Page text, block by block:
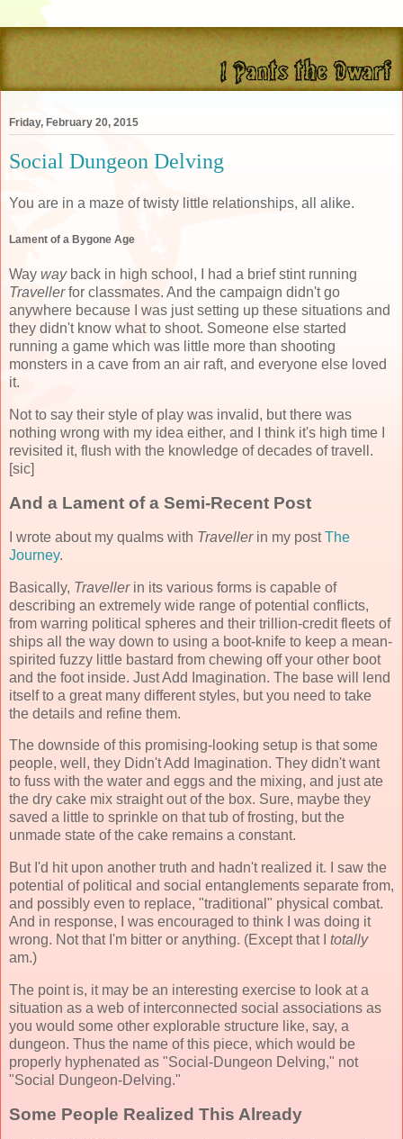
Friday, February 20, 2015
Social Dungeon Delving
You are in a maze of twisty little relationships, all alike.
Lament of a Bygone Age
Way wayback in high school, I had a brief stint running
Travellerfor classmates. And the campaign didn't go
anywhere because I was just setting up these situations and
they didn't know what to shoot. Someone else started
running a game which was little more than shooting
monsters in a cave from an air raft, and everyone else loved
it.
Not to say their style of play was invalid, but there was
nothing wrong with my idea either, and I think it's high time I
revisited it, flush with the knowledge of decades of travell.
[sic]
And a Lament of a Semi-Recent Post
I wrote about my qualms with Travellerin my postThe
Journey.
Basically, Travellerin its various forms is capable of
describing an extremely wide range of potential conflicts,
from warring political spheres and their trillion-credit fleets of
ships all the way down to using a boot-knife to keep a mean-
spirited fuzzy little bastard from chewing off your other boot
and the foot inside. Just Add Imagination. The base will lend
itself to a great many different styles, but you need to take
the details and refine them.
The downside of this promising-looking setup is that some
people, well, they Didn't Add Imagination. They didn't want
to fuss with the water and eggs and the mixing, and just ate
the dry cake mix straight out of the box. Sure, maybe they
saved a little to sprinkle on that tub of frosting, but the
unmade state of the cake remains a constant.
But I'd hit upon another truth and hadn't realized it. I saw the
potential of political and social entanglements separate from,
and possibly even to replace, "traditional" physical combat.
And in response, I was encouraged to think I was doing it
wrong. Not that I'm bitter or anything. (Except that I totally
am.)
The point is, it may be an interesting exercise to look at a
situation as a web of interconnected social associations as
you would some other explorable structure like, say, a
dungeon. Thus the name of this piece, which would be
properly hyphenated as "Social-Dungeon Delving," not
"Social Dungeon-Delving."
Some People Realized This Already